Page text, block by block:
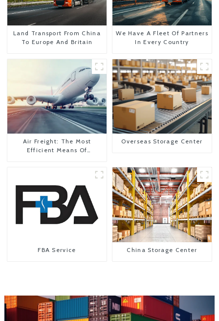
Land Transport From China
To Europe And Britain
We Have A Fleet Of Partners
In Every Country
Air Freight: The Most
Efficient Means Of
Overseas Storage Center
FBA Service China Storage Center